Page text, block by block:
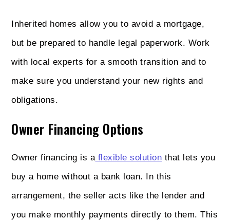
Inherited homes allow you to avoid a mortgage,
but be prepared to handle legal paperwork. Work
with local experts for a smooth transition and to
make sure you understand your new rights and
obligations.
Owner Financing Options
Owner financing is a flexible solution that lets you
buy a home without a bank loan. In this
arrangement, the seller acts like the lender and
you make monthly payments directly to them. This